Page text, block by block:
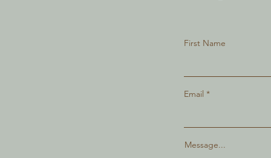
First Name
Email
Message...